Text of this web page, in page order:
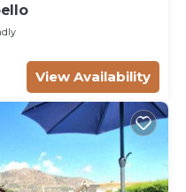
View Availability